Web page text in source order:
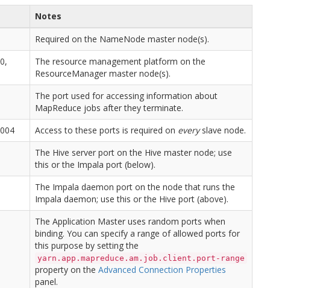
Notes
Required on the NameNode master node(s).
The resource management platform on the
ResourceManager master node(s).
The port used for accessing information about
MapReduce jobs after they terminate.
Access to these ports is required on everyslave node.
The Hive server port on the Hive master node; use
this or the Impala port (below).
The Impala daemon port on the node that runs the
Impala daemon; use this or the Hive port (above).
The Application Master uses random ports when
binding. You can specify a range of allowed ports for
this purpose by setting the
yarn.app.mapreduce.am.job.client.port-range
property on the Advanced Connection Properties
panel.